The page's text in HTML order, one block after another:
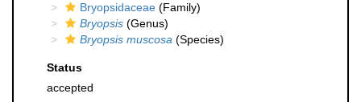
Bryopsidaceae (Family)
Bryopsis (Genus)
Bryopsis muscosa (Species)
Status
accepted